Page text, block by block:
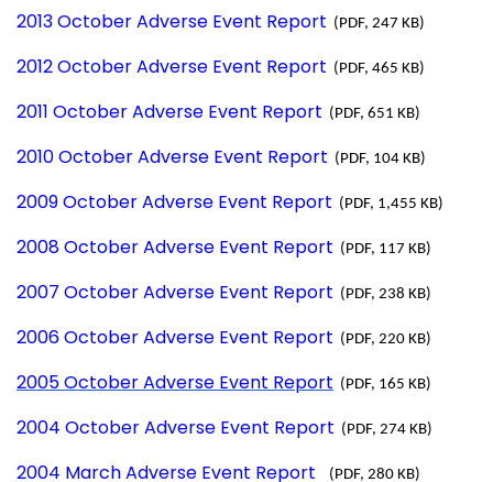
2013 October Adverse Event Report (PDF, 247 KB)
2012 October Adverse Event Report (PDF, 465 KB)
2011 October Adverse Event Report (PDF, 651 KB)
2010 October Adverse Event Report (PDF, 104 KB)
2009 October Adverse Event Report (PDF, 1,455 KB)
2008 October Adverse Event Report (PDF, 117 KB)
2007 October Adverse Event Report (PDF, 238 KB)
2006 October Adverse Event Report (PDF, 220 KB)
2005 October Adverse Event Report (PDF, 165 KB)
2004 October Adverse Event Report (PDF, 274 KB)
2004 March Adverse Event Report (PDF, 280 KB)